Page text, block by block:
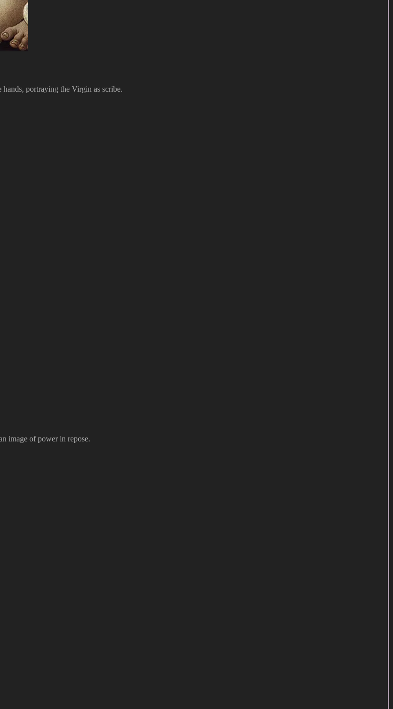
portraying the Virgin as scribe.
image of power in repose.